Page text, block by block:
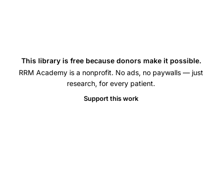
syndrome
effectiveness,
This library is free because donors make it possible.
RRM Academy is a nonprofit. No ads, no paywalls — just
research, for every patient.
Support this work